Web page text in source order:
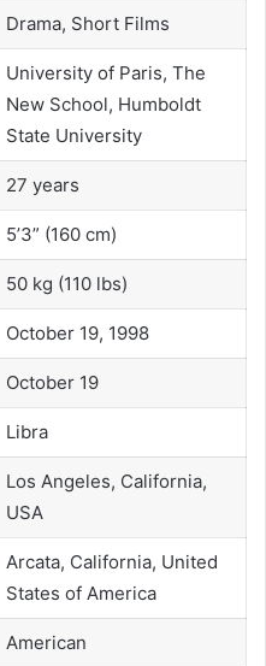
Drama, Short Films
University of Paris, The
New School, Humboldt
State University
27 years
5’3” (160 cm)
50 kg (110 lbs)
October 19, 1998
October 19
Libra
Los Angeles, California,
USA
Arcata, California, United
States of America
American